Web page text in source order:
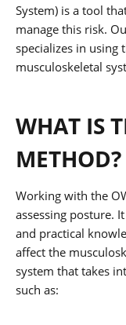
System) is a tool
manage this risk.
specializes in using
musculoskeletal
WHAT IS
METHOD?
Working with the
assessing posture.
and practical
affect the
system that takes
such as: